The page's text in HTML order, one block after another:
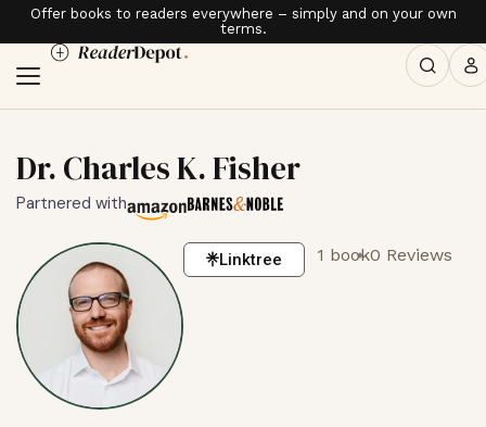
Offer books to readers everywhere – simply and on your own
terms.
Dr. Charles K. Fisher
Partnered with
Linktree 1 book0 Reviews